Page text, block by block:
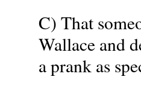
C) That
Wallace and
a prank as